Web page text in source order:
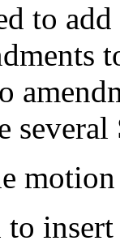
to
several
motion